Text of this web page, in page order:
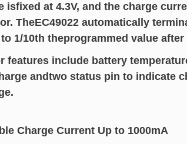
isfixed at 4.3V, and the charge
TheEC49022 automatically
1/10th theprogrammed value
features include battery
andtwo status pin to indicate
Charge Current Up to 1000mA